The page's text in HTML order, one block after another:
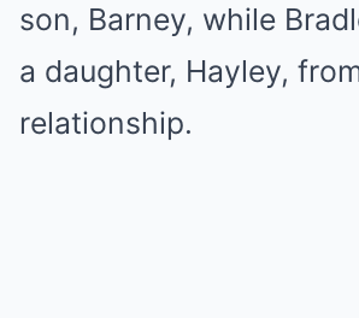
son, Barney, while
a daughter, Hayley,
relationship.